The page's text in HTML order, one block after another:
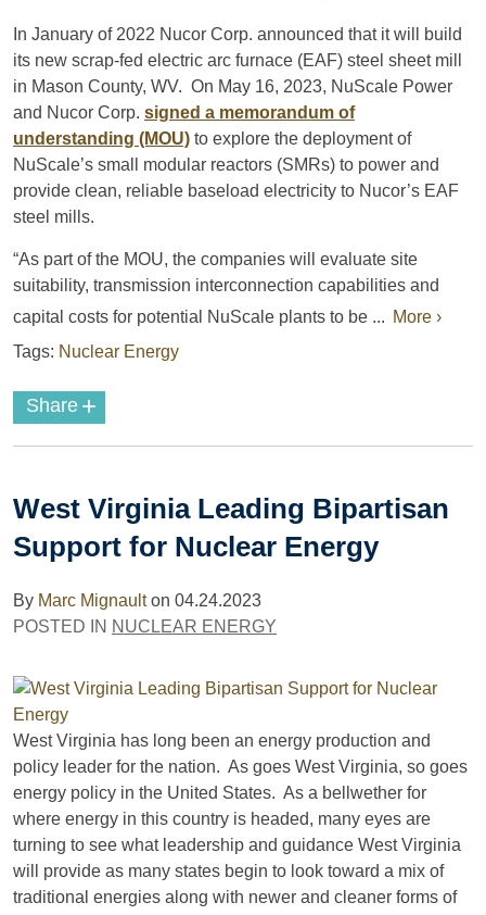
In January of 2022 Nucor Corp. announced that it will build
its new scrap-fed electric arc furnace (EAF) steel sheet mill
in Mason County, WV. On May 16, 2023, NuScale Power
and Nucor Corp. signed a memorandum of
understanding (MOU) to explore the deployment of
NuScale’s small modular reactors (SMRs) to power and
provide clean, reliable baseload electricity to Nucor’s EAF
steel mills.
“As part of the MOU, the companies will evaluate site
suitability, transmission interconnection capabilities and
capital costs for potential NuScale plants to be ... More ›
Tags: Nuclear Energy
Share +
West Virginia Leading Bipartisan
Support for Nuclear Energy
By Marc Mignaulton 04.24.2023
POSTED IN NUCLEAR ENERGY
West Virginia has long been an energy production and
policy leader for the nation. As goes West Virginia, so goes
energy policy in the United States. As a bellwether for
where energy in this country is headed, many eyes are
turning to see what leadership and guidance West Virginia
will provide as many states begin to look toward a mix of
traditional energies along with newer and cleaner forms of